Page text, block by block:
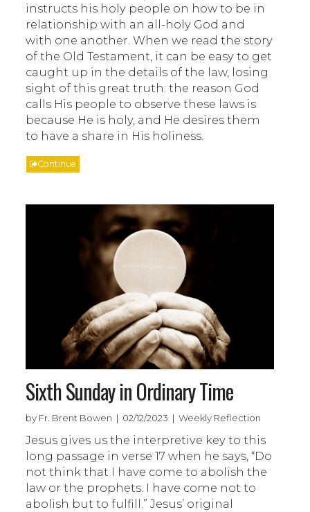
instructs his holy people on how to be in
relationship with an all-holy God and
with one another. When we read the story
of the Old Testament, it can be easy to get
caught up in the details of the law, losing
sight of this great truth: the reason God
calls His people to observe these laws is
because He is holy, and He desires them
to have a share in His holiness.
Continue
Sixth Sunday in Ordinary Time
by Fr. Brent Bowen | 02/12/2023 | Weekly Reflection
Jesus gives us the interpretive key to this
long passage in verse 17 when he says, “Do
not think that I have come to abolish the
law or the prophets. I have come not to
abolish but to fulfill.” Jesus’ original